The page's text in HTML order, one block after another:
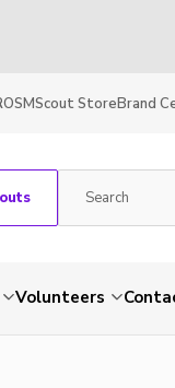
OSMScout StoreBrand
Volunteers